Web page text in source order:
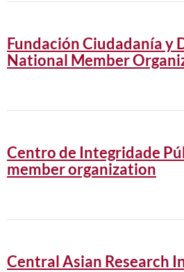
Fundación Ciudadanía y
National Member
Centro de Integridade
member organization
Central Asian Research